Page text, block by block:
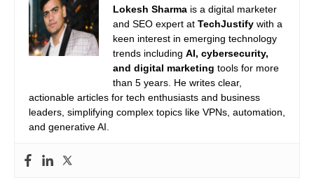
Lokesh Sharma is a digital marketer
and SEO expert at TechJustify with a
keen interest in emerging technology
trends including AI, cybersecurity,
and digital marketing tools for more
than 5 years. He writes clear,
actionable articles for tech enthusiasts and business
leaders, simplifying complex topics like VPNs, automation,
and generative AI.